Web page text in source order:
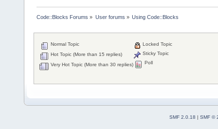
Code::Blocks Forums » User forums » Using Code::Blocks
Normal Topic
Hot Topic (More than 15 replies)
Very Hot Topic (More than 30 replies)
Locked Topic
Sticky Topic
Poll
SMF 2.0.18 | SMF ©